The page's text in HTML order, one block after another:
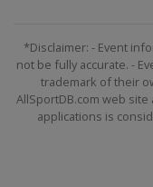
*Disclaimer: - Event
not be fully accurate. -
trademark of their
AllSportDB.com web
applications is